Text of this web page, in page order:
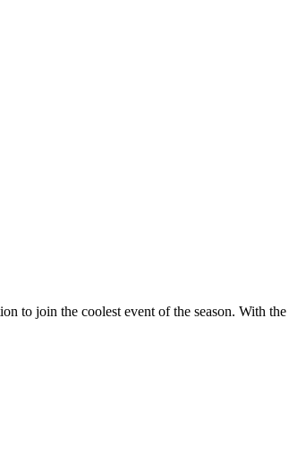
to join the coolest event of the season. With the